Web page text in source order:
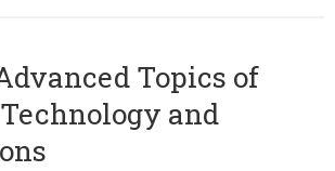
Topics of
and